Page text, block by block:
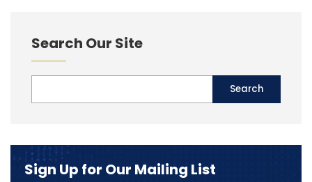
Search Our Site
Sign Up for Our Mailing List